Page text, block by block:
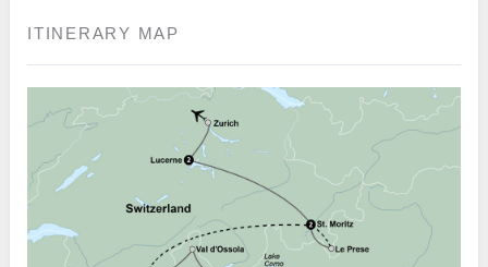
ITINERARY MAP